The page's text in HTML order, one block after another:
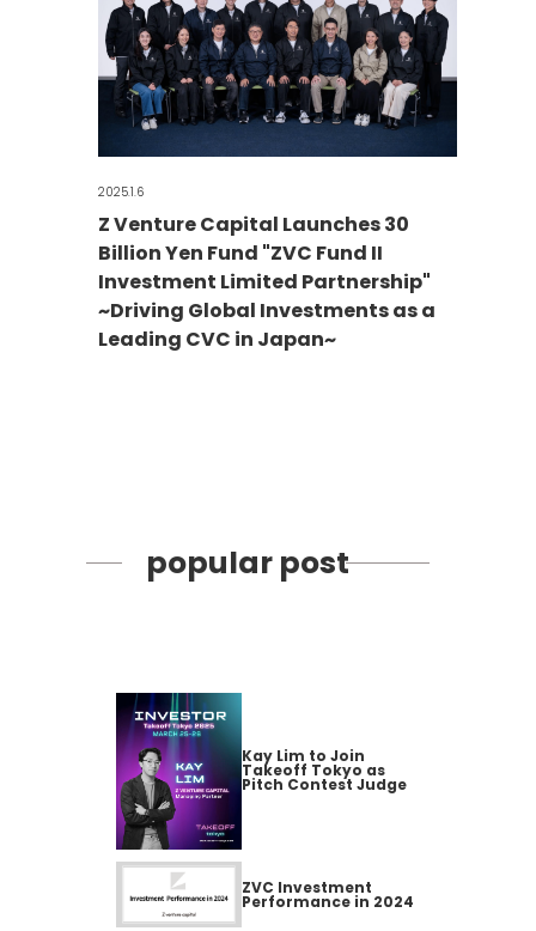
2025.1.6
Z Venture Capital Launches 30
Billion Yen Fund "ZVC Fund II
Investment Limited Partnership"
~Driving Global Investments as a
Leading CVC in Japan~
popular post
Kay Lim to Join
Takeoff Tokyo as
Pitch Contest Judge
ZVC Investment
Performance in 2024